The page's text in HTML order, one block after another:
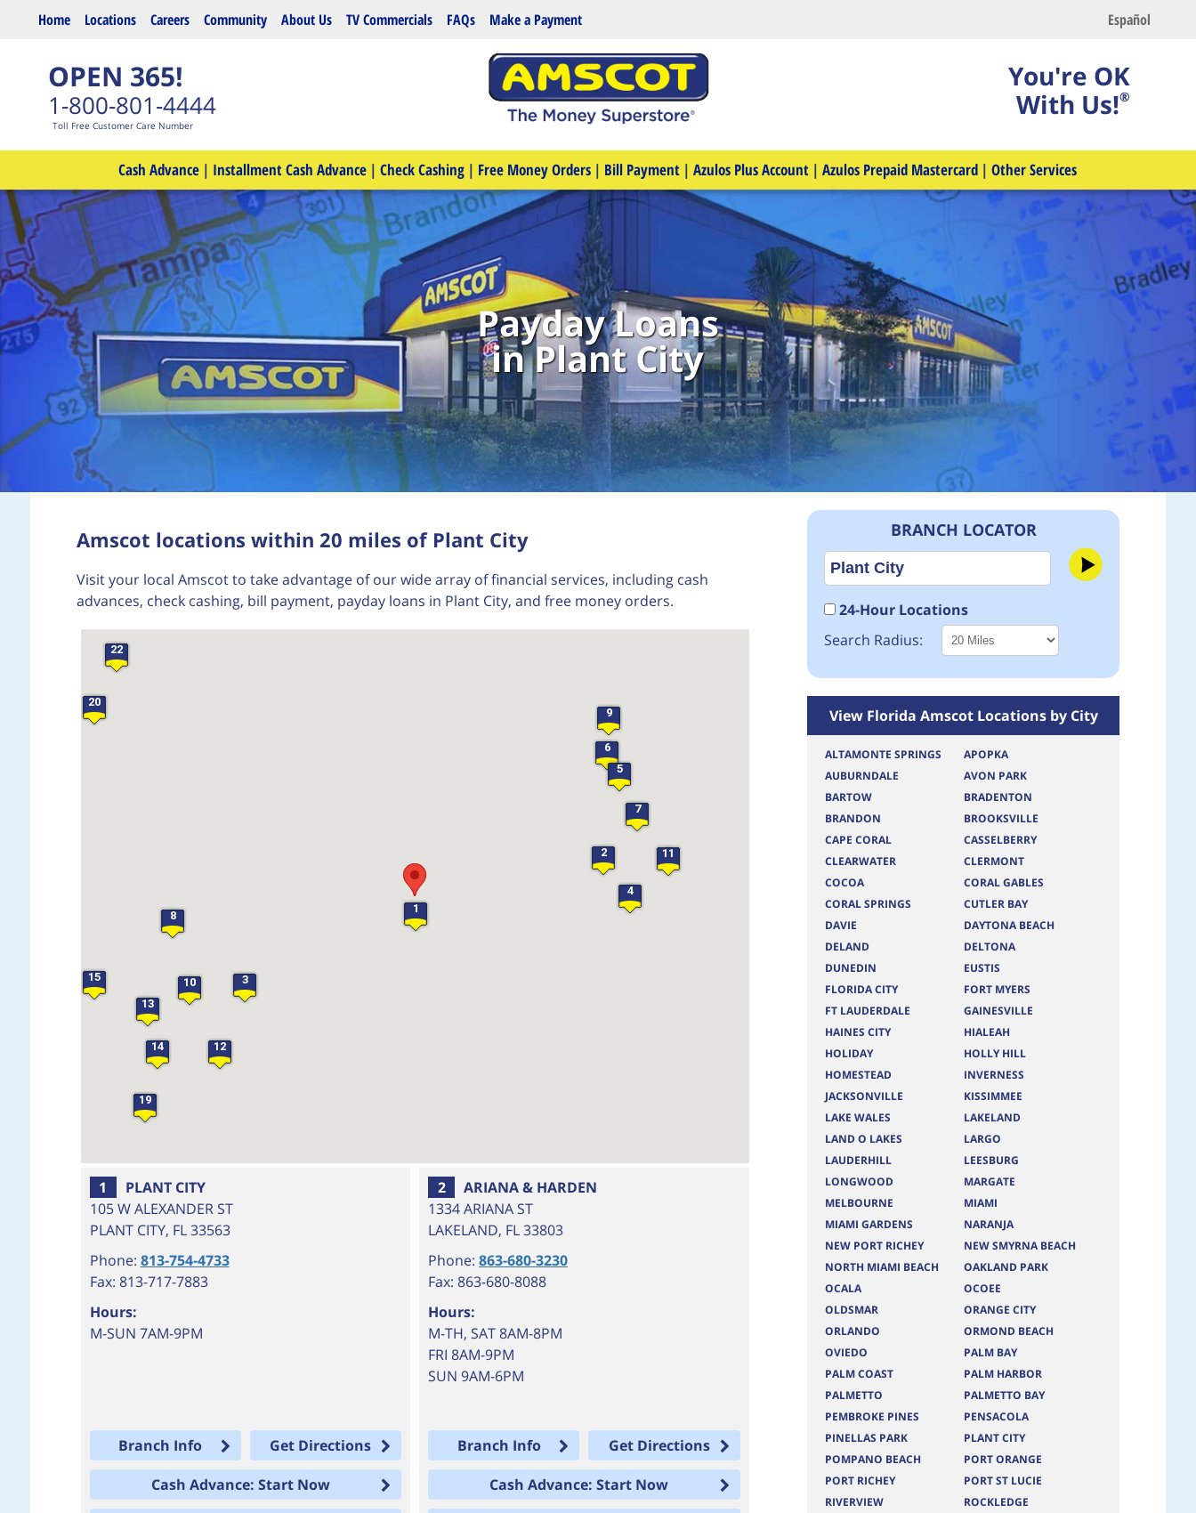
Skip to main content Español
Home Locations Careers Community About Us TV Commercials FAQs Make a Payment
OPEN 365!
1-800-801-4444
Toll Free Customer Care Number
You're OK
With Us!®
Cash Advance | Installment Cash Advance | Check Cashing | Free Money Orders | Bill Payment | Azulos Plus Account | Azulos Prepaid Mastercard | Other Services
Payday Loans
in Plant City
Amscot locations within 20 miles of Plant City
Visit your local Amscot to take advantage of our wide array of financial services, including cash
advances, check cashing, bill payment, payday loans in Plant City, and free money orders.
1
2
3
4
5
6
7
8
9
10
11
12
13
14
15
19
20
22
24
1
PLANT CITY
105 W ALEXANDER ST
PLANT CITY, FL 33563
Phone: 813-754-4733
Fax: 813-717-7883
Hours:
M-SUN 7AM-9PM
Branch Info
Get Directions
Cash Advance: Start Now
2
ARIANA & HARDEN
1334 ARIANA ST
LAKELAND, FL33803
Phone:863-680-3230
Fax: 863-680-8088
Hours:
M-TH, SAT 8AM-8PM
FRI 8AM-9PM
SUN 9AM-6PM
Branch Info
Get Directions
Cash Advance: Start Now
BRANCH LOCATOR
24-Hour Locations
Search Radius:
View Florida Amscot Locations by City
ALTAMONTE SPRINGS
APOPKA
AUBURNDALE
AVON PARK
BARTOW
BRADENTON
BRANDON
BROOKSVILLE
CAPE CORAL
CASSELBERRY
CLEARWATER
CLERMONT
COCOA
CORAL GABLES
CORAL SPRINGS
CUTLER BAY
DAVIE
DAYTONA BEACH
DELAND
DELTONA
DUNEDIN
EUSTIS
FLORIDA CITY
FORT MYERS
FT LAUDERDALE
GAINESVILLE
HAINES CITY
HIALEAH
HOLIDAY
HOLLY HILL
HOMESTEAD
INVERNESS
JACKSONVILLE
KISSIMMEE
LAKE WALES
LAKELAND
LAND O LAKES
LARGO
LAUDERHILL
LEESBURG
LONGWOOD
MARGATE
MELBOURNE
MIAMI
MIAMI GARDENS
NARANJA
NEW PORT RICHEY
NEW SMYRNA BEACH
NORTH MIAMI BEACH
OAKLAND PARK
OCALA
OCOEE
OLDSMAR
ORANGE CITY
ORLANDO
ORMOND BEACH
OVIEDO
PALM BAY
PALM COAST
PALM HARBOR
PALMETTO
PALMETTO BAY
PEMBROKE PINES
PENSACOLA
PINELLAS PARK
PLANT CITY
POMPANO BEACH
PORT ORANGE
PORT RICHEY
PORT ST LUCIE
RIVERVIEW
ROCKLEDGE